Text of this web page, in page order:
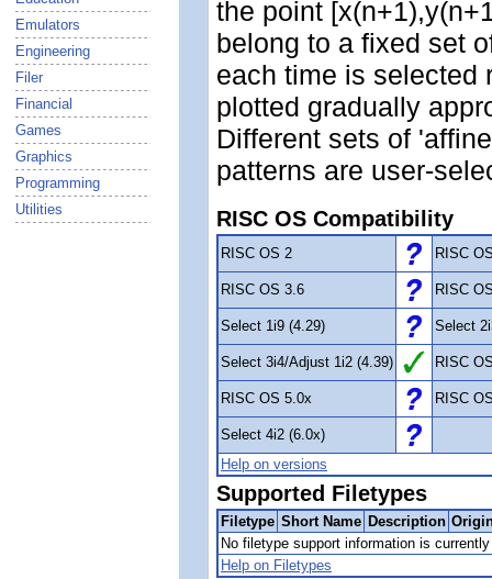
Emulators
Engineering
Filer
Financial
Games
Graphics
Programming
Utilities
the point
belong to a fixed set
each time is selected
plotted gradually
Different sets of
patterns are user-
RISC OS Compatibility
RISC OS 2 RISC
RISC OS 3.6 RISC
Select 1i9 (4.29) Select
Select 3i4/Adjust 1i2 (4.39) RISC
RISC OS 5.0x RISC
Select 4i2 (6.0x)
Help on versions
Supported Filetypes
Filetype Short Name Description
No filetype support information is
Help on Filetypes